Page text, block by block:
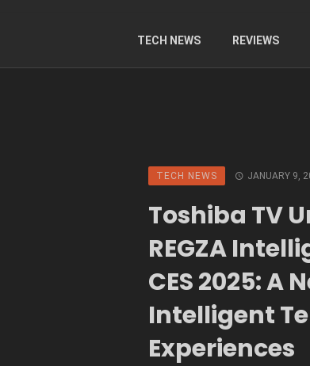
TECH NEWS REVIEWS
TECH NEWS JANUARY 9,
Toshiba TV
REGZA
CES 2025: A
Intelligent
Experiences